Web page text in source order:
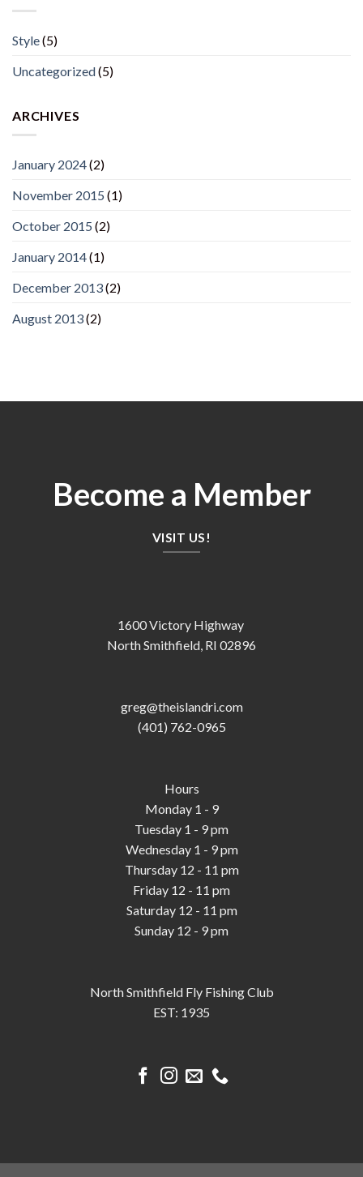
Style(5)
Uncategorized(5)
ARCHIVES
January 2024(2)
November 2015 (1)
October 2015 (2)
January 2014(1)
December 2013(2)
August 2013(2)
Become a Member
VISIT US!
1600 Victory Highway
North Smithfield, RI 02896
greg@theislandri.com
(401) 762-0965
Hours
Monday 1 - 9
Tuesday 1 - 9 pm
Wednesday 1 - 9 pm
Thursday 12 - 11 pm
Friday 12 - 11 pm
Saturday 12 - 11 pm
Sunday 12 - 9 pm
North Smithfield Fly Fishing Club
EST: 1935